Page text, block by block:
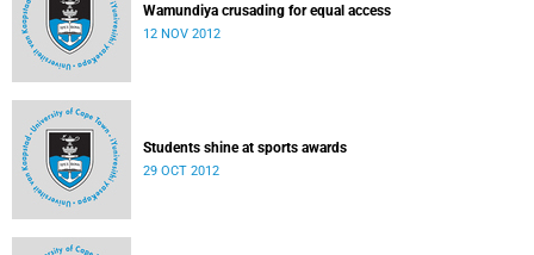
Wamundiya crusading for equal access
12 NOV 2012
Students shine at sports awards
29 OCT 2012